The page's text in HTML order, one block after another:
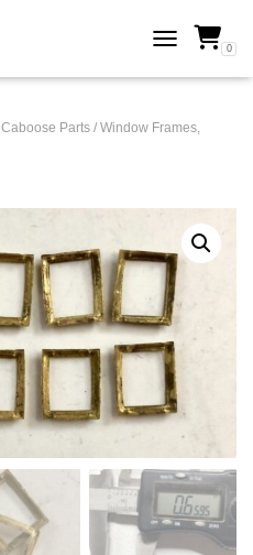
TOGGLE 0
Caboose Parts / Window Frames,